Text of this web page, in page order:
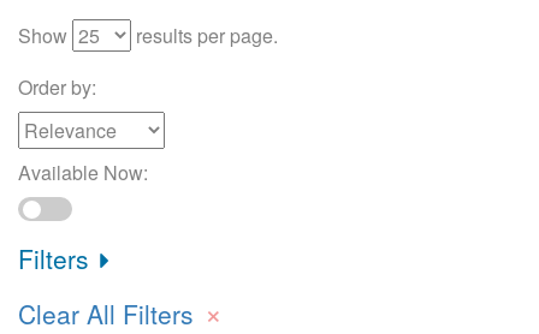
Show
results per page.
Order by:
Available Now:
Filters
Clear All Filters ×